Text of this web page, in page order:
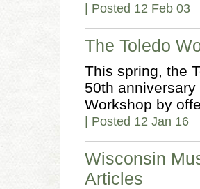
| Posted 12 Feb 03
The Toledo
This spring, the
50th
Workshop by
| Posted 12 Jan 16
Wisconsin
Articles